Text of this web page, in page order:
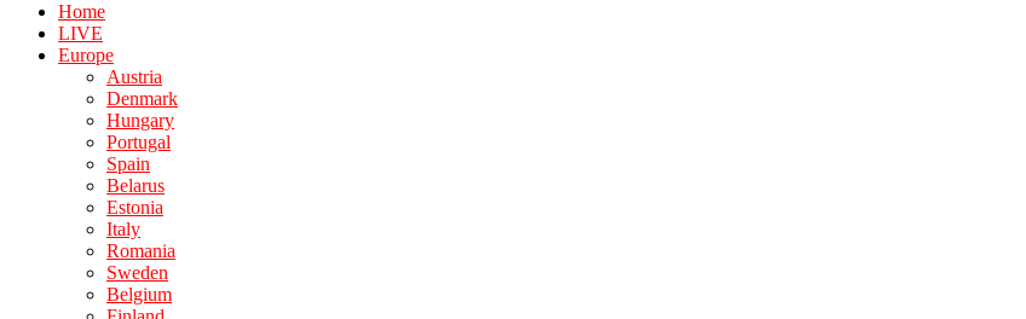
Home
LIVE
Europe
Austria
Denmark
Hungary
Portugal
Spain
Belarus
Estonia
Italy
Romania
Sweden
Belgium